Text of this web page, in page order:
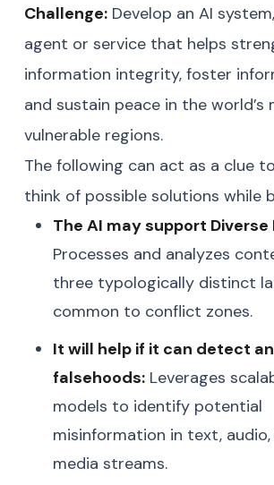
Challenge: Develop an AI
agent or service that helps
information integrity, foster
and sustain peace in the world’s
vulnerable regions.
The following can act as a clue
think of possible solutions while
The AI may support Diverse
Processes and analyzes
three typologically distinct
common to conflict zones.
It will help if it can detect
falsehoods: Leverages
models to identify potential
misinformation in text,
media streams.